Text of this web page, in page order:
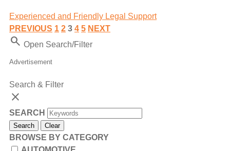
Experienced and Friendly Legal Support
PREVIOUS 1 2 3 4 5 NEXT
Search Open Search/Filter
Advertisement
Search & Filter
close
SEARCH
Search Clear
BROWSE BY CATEGORY